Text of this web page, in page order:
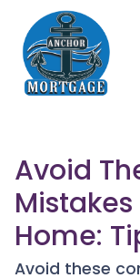
Avoid
Home:
Avoid these